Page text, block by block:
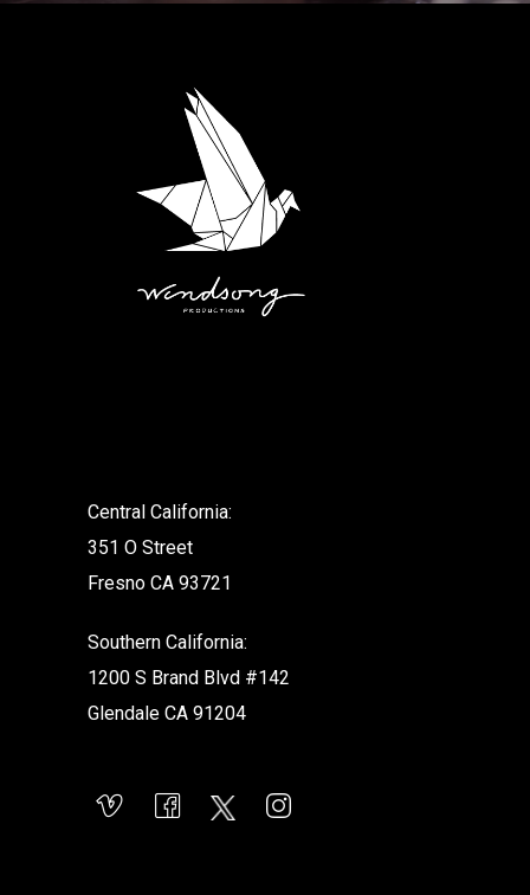
Central California:
351 O Street
Fresno CA 93721
Southern California:
1200 S Brand Blvd #142
Glendale CA 91204